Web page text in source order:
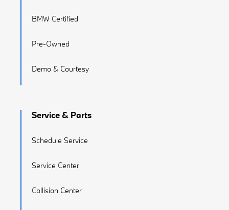
BMW Certified
Pre-Owned
Demo & Courtesy
Service & Parts
Schedule Service
Service Center
Collision Center